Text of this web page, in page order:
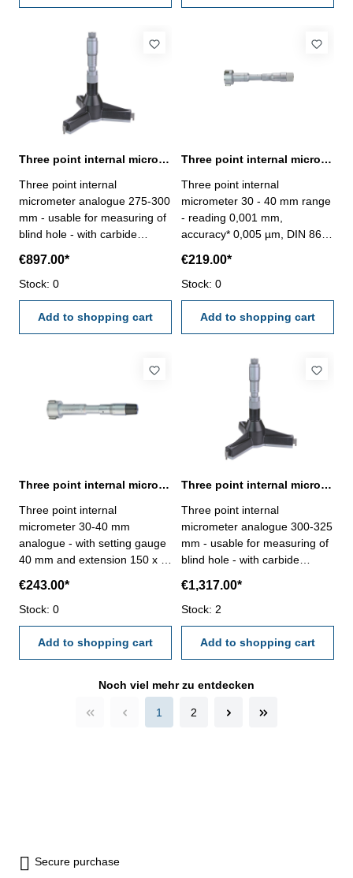
case/box - delivery without
case/box - delivery without
Three point internal micrometer 275-300 mm range analogue
Three point internal
micrometer analogue 275-300
mm - usable for measuring of
blind hole - with carbide
ratchet- scale and nonius satin
chrome finished - depth 140
mm - reading 0,005 mm-
accuracy 0,009 mm- in
case/box - delivery without
€897.00*
Stock: 0
Add to shopping cart
Three point internal micrometer 30 - 40 mm range reading 0,001 mm
Three point internal
micrometer 30 - 40 mm range
- reading 0,001 mm,
accuracy* 0,005 µm, DIN 863-
extension- with carbide
measuring faces- scale and
nonius satin chrome finished-
suitable for measuring blind
holes- in case/box
€219.00*
Stock: 0
Add to shopping cart
Three point internal micrometer 30-40 mm analogue DIN 863
Three point internal
micrometer 30-40 mm
analogue - with setting gauge
40 mm and extension 150 x Ø
carbide measuring faces-
satin chrome finished - DIN
863 - in case/box Range 30 -
40 mm
€243.00*
Stock: 0
Add to shopping cart
Three point internal micrometer 300-325 mm range analogue
Three point internal
micrometer analogue 300-325
mm - usable for measuring of
blind hole - with carbide
ratchet- scale and nonius satin
chrome finished - depth 140
mm - reading 0,005 mm-
accuracy 0,012 mm- in
case/box - delivery without
- 325 mm
€1,317.00*
Stock: 2
Add to shopping cart
Noch viel mehr zu entdecken
1 2
Secure purchase